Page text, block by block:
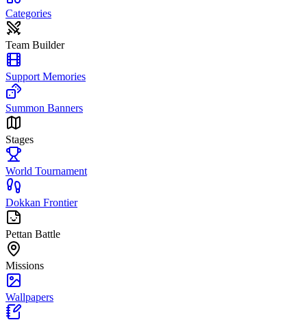
Categories
Team Builder
Support Memories
Summon Banners
Stages
World Tournament
Dokkan Frontier
Pettan Battle
Missions
Wallpapers